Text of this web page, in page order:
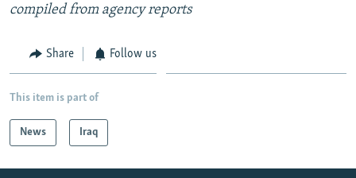
compiled from agency reports
Share Follow us
This item is part of
News Iraq